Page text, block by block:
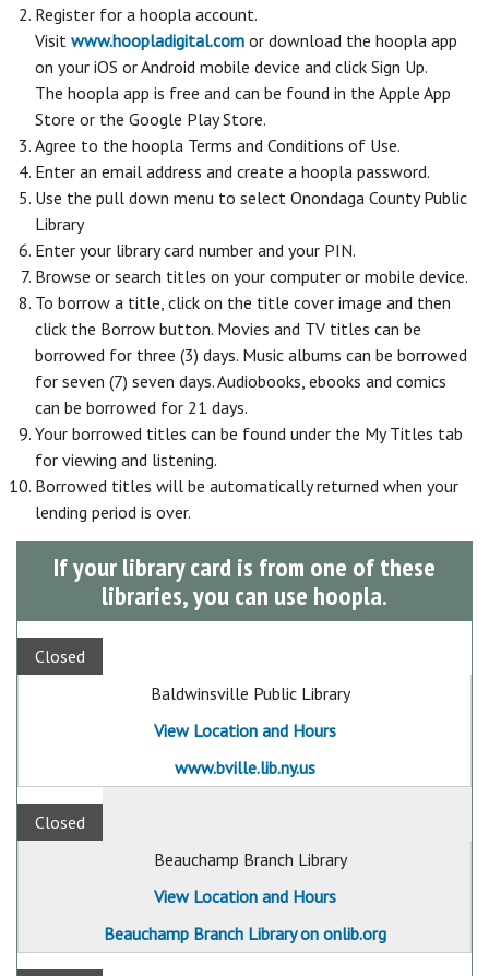
Register for a hoopla account.
Visit www.hoopladigital.com or download the hoopla app
on your iOS or Android mobile device and click Sign Up.
The hoopla app is free and can be found in the Apple App
Store or the Google Play Store.
Agree to the hoopla Terms and Conditions of Use.
Enter an email address and create a hoopla password.
Use the pull down menu to select Onondaga County Public
Library
Enter your library card number and your PIN.
Browse or search titles on your computer or mobile device.
To borrow a title, click on the title cover image and then
click the Borrow button. Movies and TV titles can be
borrowed for three (3) days. Music albums can be borrowed
for seven (7) seven days. Audiobooks, ebooks and comics
can be borrowed for 21 days.
Your borrowed titles can be found under the My Titles tab
for viewing and listening.
Borrowed titles will be automatically returned when your
lending period is over.
If your library card is from one of these
libraries, you can use hoopla.
Closed
Baldwinsville Public Library
View Location and Hours
www.bville.lib.ny.us
Closed
Beauchamp Branch Library
View Location and Hours
Beauchamp Branch Library on onlib.org